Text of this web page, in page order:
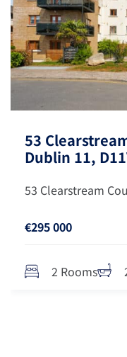
53
Dublin 11,
53 Clearstream
€295 000
2 Rooms